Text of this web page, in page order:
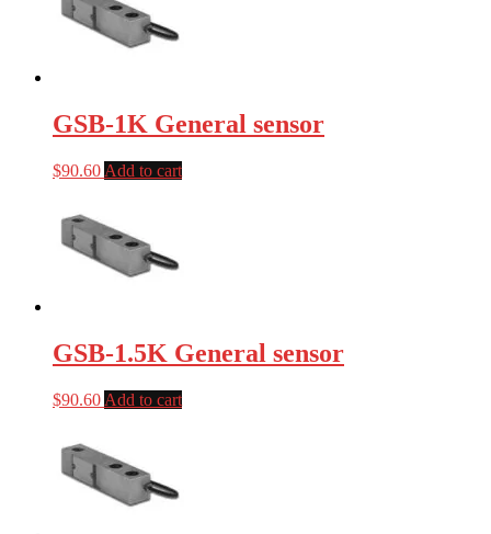
GSB-1K General sensor
$90.60 Add to cart
GSB-1.5K General sensor
$90.60 Add to cart